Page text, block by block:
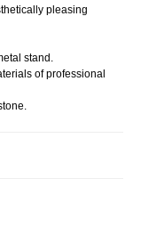
pleasing
stand.
of professional